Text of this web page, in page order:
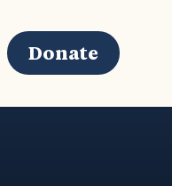
Donate